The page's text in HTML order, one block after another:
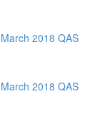
2018 QAS
2018 QAS